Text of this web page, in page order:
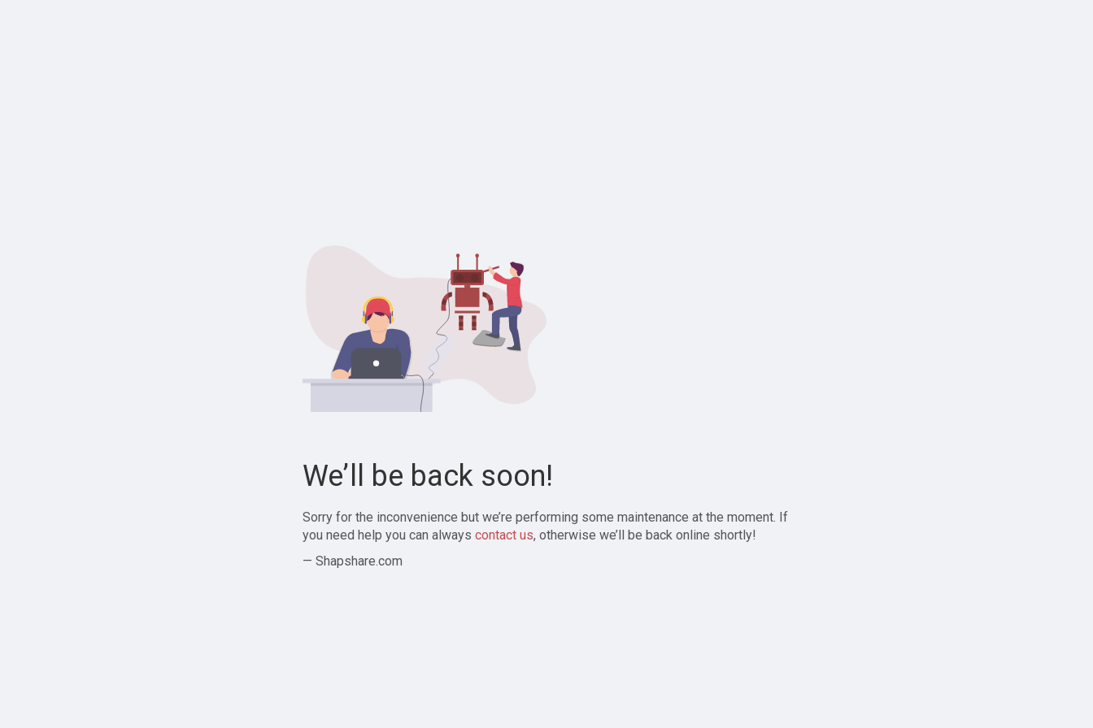
We’ll be back soon!
Sorry for the inconvenience but we’re performing some maintenance at the moment. If
you need help you can always contact us, otherwise we’ll be back online shortly!
— Shapshare.com